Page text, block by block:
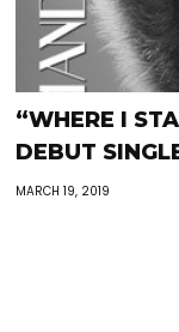
“WHERE I
DEBUT
MARCH 19, 2019